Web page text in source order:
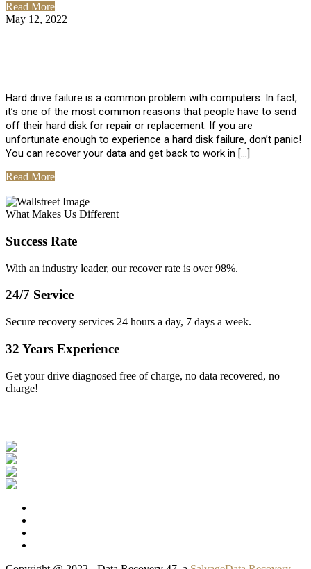
Read More
May 12, 2022
Hard drive failure is a common problem with computers. In fact,
it’s one of the most common reasons that people have to send
off their hard disk for repair or replacement. If you are
unfortunate enough to experience a hard disk failure, don’t panic!
You can recover your data and get back to work in […]
Read More
What Makes Us Different
Success Rate
With an industry leader, our recover rate is over 98%.
24/7 Service
Secure recovery services 24 hours a day, 7 days a week.
32 Years Experience
Get your drive diagnosed free of charge, no data recovered, no
charge!